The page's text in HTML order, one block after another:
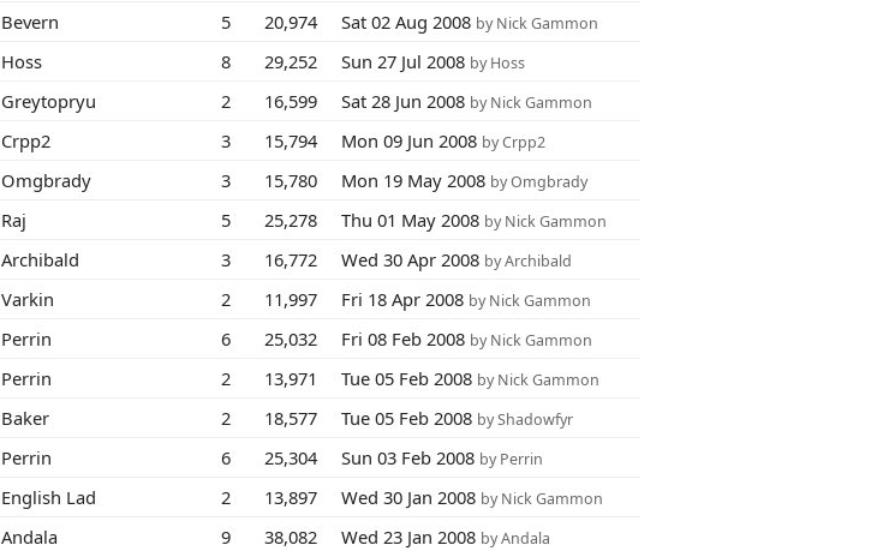
Bevern 5 20,974 Sat 02 Aug 2008 by Nick Gammon
Hoss 8 29,252 Sun 27 Jul 2008 by Hoss
Greytopryu 2 16,599 Sat 28 Jun 2008 by Nick Gammon
Crpp2 3 15,794 Mon 09 Jun 2008 by Crpp2
Omgbrady 3 15,780 Mon 19 May 2008 by Omgbrady
Raj 5 25,278 Thu 01 May 2008 by Nick Gammon
Archibald 3 16,772 Wed 30 Apr 2008 by Archibald
Varkin 2 11,997 Fri 18 Apr 2008 by Nick Gammon
Perrin 6 25,032 Fri 08 Feb 2008 by Nick Gammon
Perrin 2 13,971 Tue 05 Feb 2008 by Nick Gammon
Baker 2 18,577 Tue 05 Feb 2008 by Shadowfyr
Perrin 6 25,304 Sun 03 Feb 2008 by Perrin
English Lad 2 13,897 Wed 30 Jan 2008 by Nick Gammon
Andala 9 38,082 Wed 23 Jan 2008 by Andala